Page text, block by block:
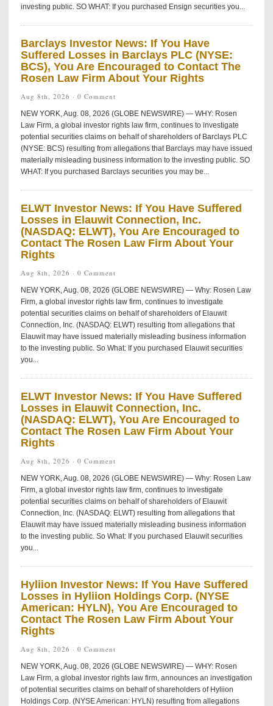
investing public. SO WHAT: If you purchased Ensign securities you...
Barclays Investor News: If You Have
Suffered Losses in Barclays PLC (NYSE:
BCS), You Are Encouraged to Contact The
Rosen Law Firm About Your Rights
Aug 8th, 2026 · 0 Comment
NEW YORK, Aug. 08, 2026 (GLOBE NEWSWIRE) — WHY: Rosen
Law Firm, a global investor rights law firm, continues to investigate
potential securities claims on behalf of shareholders of Barclays PLC
(NYSE: BCS) resulting from allegations that Barclays may have issued
materially misleading business information to the investing public. SO
WHAT: If you purchased Barclays securities you may be...
ELWT Investor News: If You Have Suffered
Losses in Elauwit Connection, Inc.
(NASDAQ: ELWT), You Are Encouraged to
Contact The Rosen Law Firm About Your
Rights
Aug 8th, 2026 · 0 Comment
NEW YORK, Aug. 08, 2026 (GLOBE NEWSWIRE) — Why: Rosen Law
Firm, a global investor rights law firm, continues to investigate
potential securities claims on behalf of shareholders of Elauwit
Connection, Inc. (NASDAQ: ELWT) resulting from allegations that
Elauwit may have issued materially misleading business information
to the investing public. So What: If you purchased Elauwit securities
you...
ELWT Investor News: If You Have Suffered
Losses in Elauwit Connection, Inc.
(NASDAQ: ELWT), You Are Encouraged to
Contact The Rosen Law Firm About Your
Rights
Aug 8th, 2026 · 0 Comment
NEW YORK, Aug. 08, 2026 (GLOBE NEWSWIRE) — Why: Rosen Law
Firm, a global investor rights law firm, continues to investigate
potential securities claims on behalf of shareholders of Elauwit
Connection, Inc. (NASDAQ: ELWT) resulting from allegations that
Elauwit may have issued materially misleading business information
to the investing public. So What: If you purchased Elauwit securities
you...
Hyliion Investor News: If You Have Suffered
Losses in Hyliion Holdings Corp. (NYSE
American: HYLN), You Are Encouraged to
Contact The Rosen Law Firm About Your
Rights
Aug 8th, 2026 · 0 Comment
NEW YORK, Aug. 08, 2026 (GLOBE NEWSWIRE) — WHY: Rosen
Law Firm, a global investor rights law firm, announces an investigation
of potential securities claims on behalf of shareholders of Hyliion
Holdings Corp. (NYSE American: HYLN) resulting from allegations